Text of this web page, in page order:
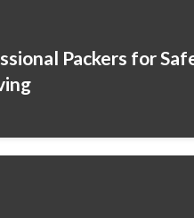
Packers for